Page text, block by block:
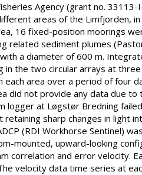
Agency (grant no.
areas of the Limfjorden,
16 fixed-position moorings
related sediment plumes
a diameter of 600 m.
in the two circular arrays at
area over a period of four
did not provide any data due to
at Løgstør Bredning
sharp changes in light
(RDI Workhorse Sentinel)
mounted, upward-looking
correlation and error velocity.
velocity data time series at